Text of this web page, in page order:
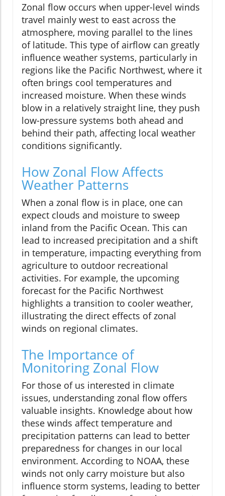
Zonal flow occurs when upper-level winds
travel mainly west to east across the
atmosphere, moving parallel to the lines
of latitude. This type of airflow can greatly
influence weather systems, particularly in
regions like the Pacific Northwest, where it
often brings cool temperatures and
increased moisture. When these winds
blow in a relatively straight line, they push
low-pressure systems both ahead and
behind their path, affecting local weather
conditions significantly.
How Zonal Flow Affects
Weather Patterns
When a zonal flow is in place, one can
expect clouds and moisture to sweep
inland from the Pacific Ocean. This can
lead to increased precipitation and a shift
in temperature, impacting everything from
agriculture to outdoor recreational
activities. For example, the upcoming
forecast for the Pacific Northwest
highlights a transition to cooler weather,
illustrating the direct effects of zonal
winds on regional climates.
The Importance of
Monitoring Zonal Flow
For those of us interested in climate
issues, understanding zonal flow offers
valuable insights. Knowledge about how
these winds affect temperature and
precipitation patterns can lead to better
preparedness for changes in our local
environment. According to NOAA, these
winds not only carry moisture but also
influence storm systems, leading to better